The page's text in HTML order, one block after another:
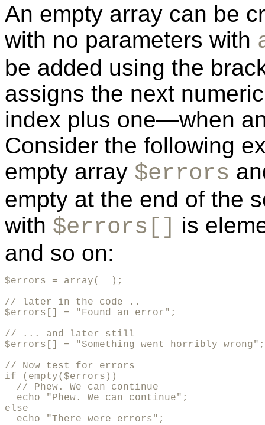
An empty array can be
with no parameters with
be added using the
assigns the next
index plus one—when
Consider the following
empty array $errors
empty at the end of the
with $errors[] is
and so on:
$errors = array(  );
// later in the code ..
$errors[] = "Found an error";
// ... and later still
$errors[] = "Something went horribly wrong";
// Now test for errors
if (empty($errors))
  // Phew. We can continue
  echo "Phew. We can continue";
else
  echo "There were errors";